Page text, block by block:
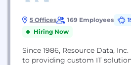
5 Offices 169 Employees
Hiring Now
Since 1986, Resource Data,
to providing custom IT